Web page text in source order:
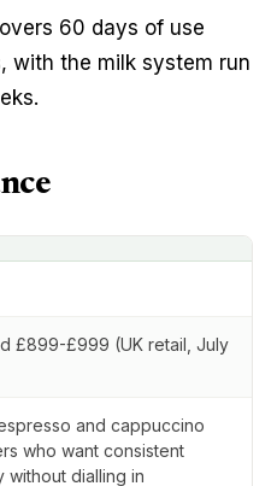
60 days of use
with the milk system run
£899-£999 (UK retail, July
and cappuccino
who want consistent
without dialling in